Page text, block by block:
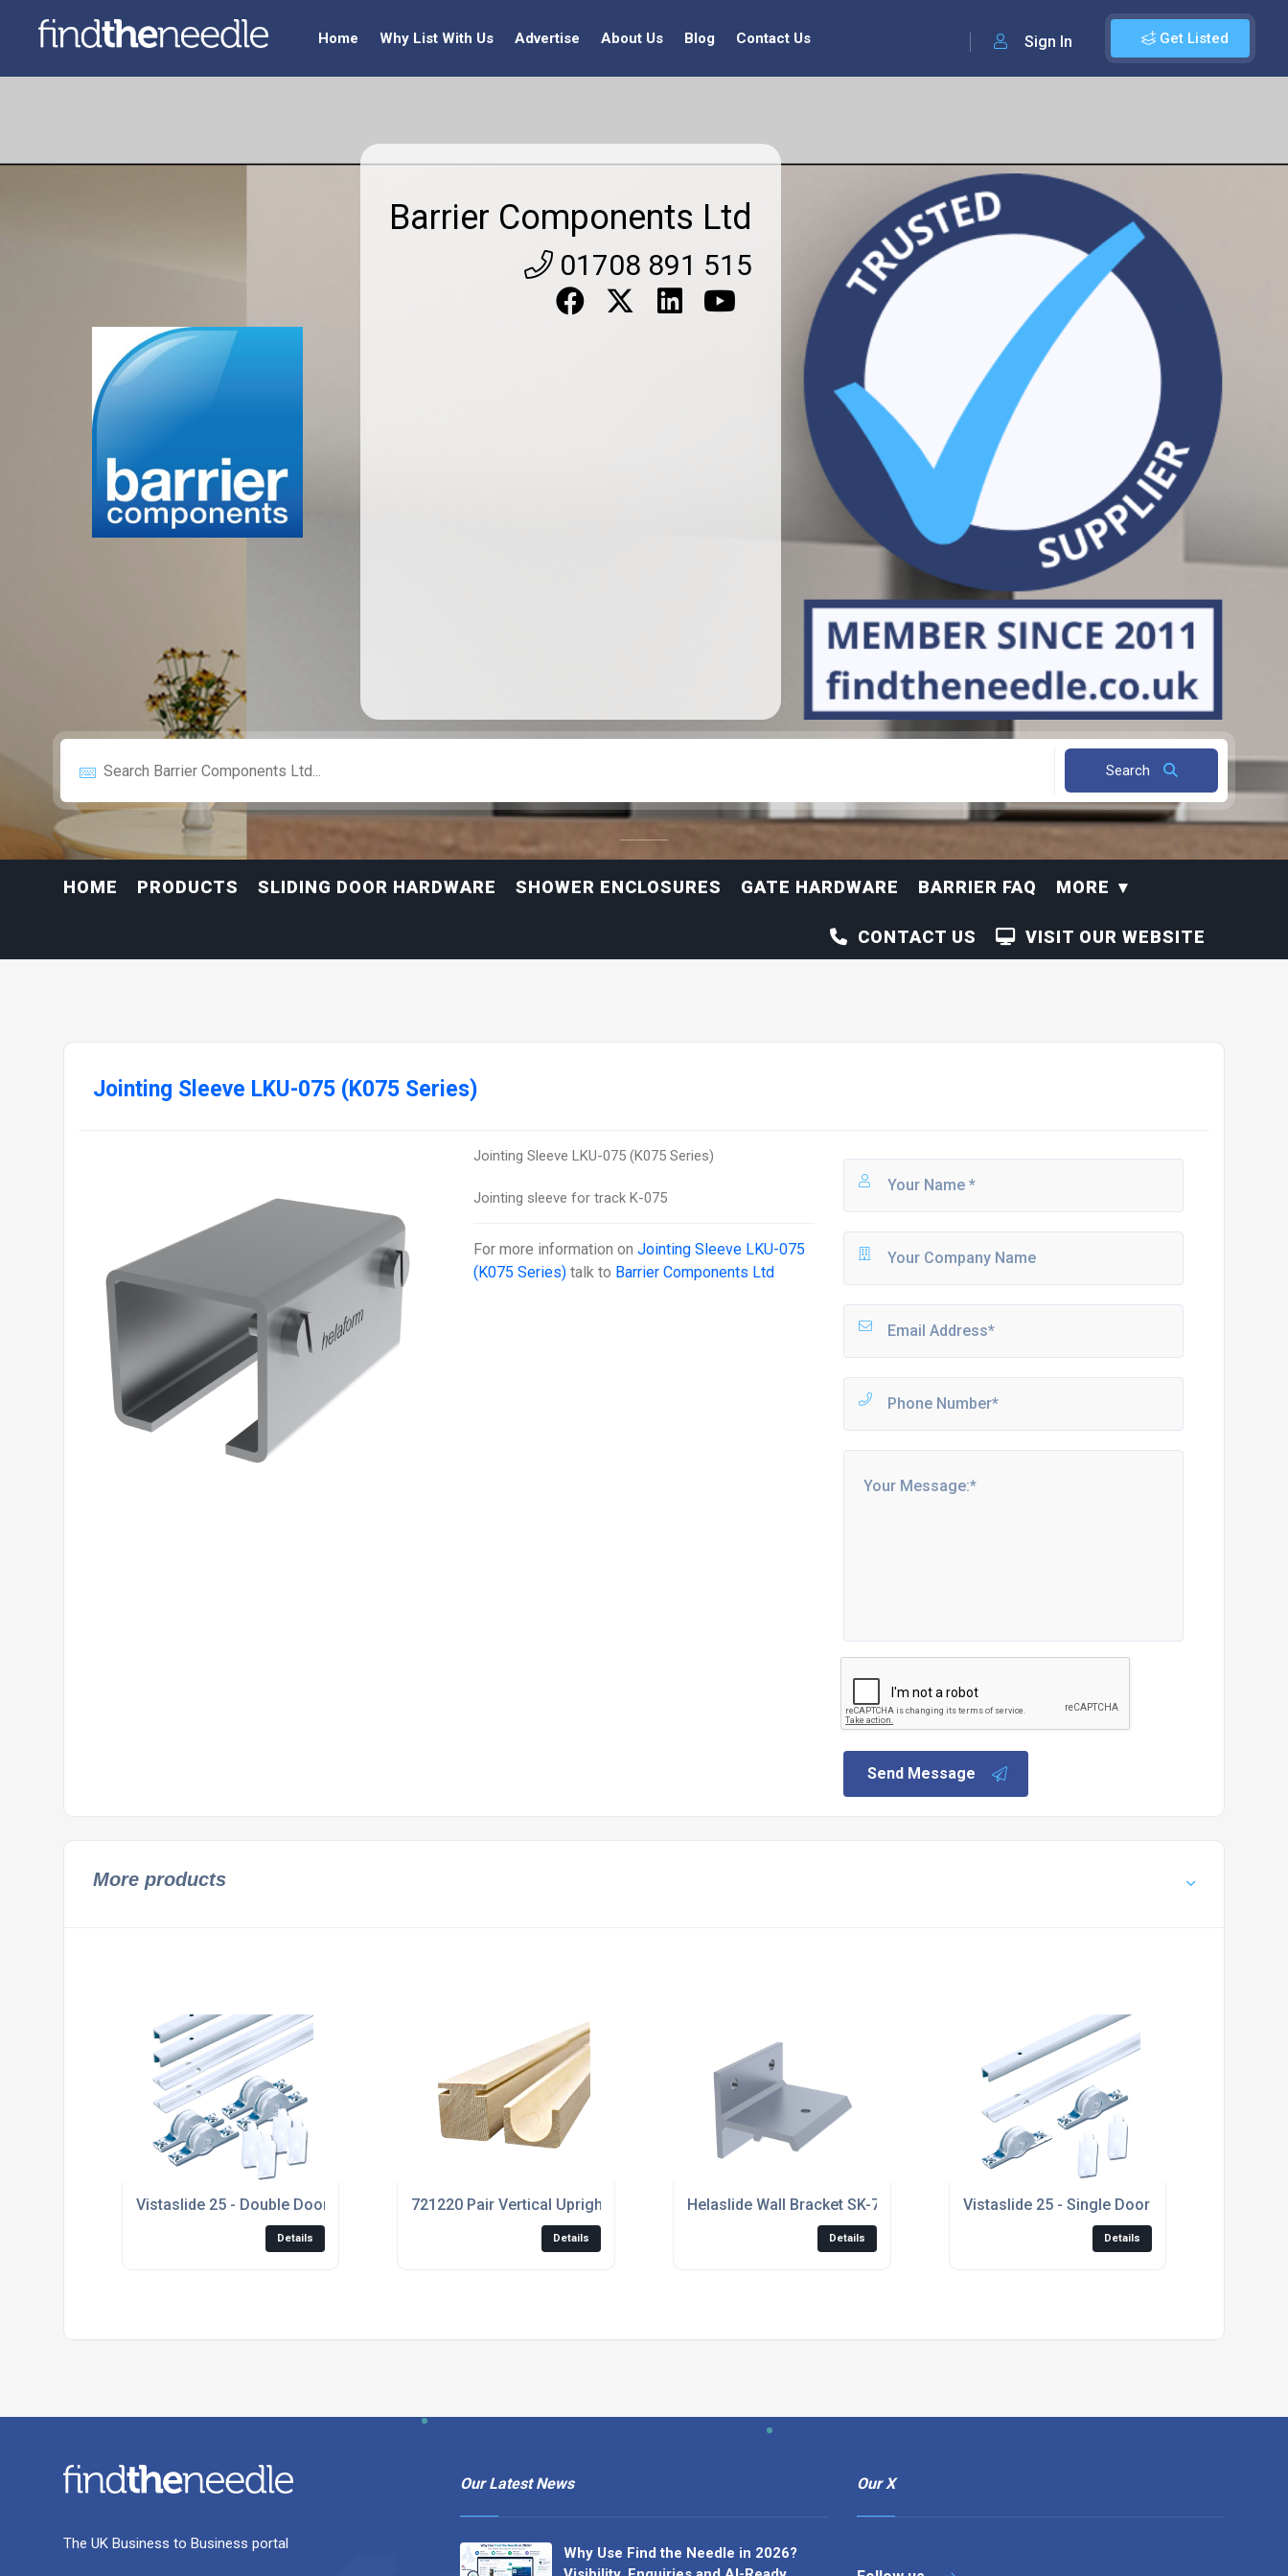
Get Listed
Sign In
Home Why List With Us Advertise About Us Blog Contact Us
Barrier Components Ltd
01708 891 515
Search
HOME PRODUCTS SLIDING DOOR HARDWARE SHOWER ENCLOSURES GATE HARDWARE BARRIER FAQ MORE
VISIT OUR WEBSITE
CONTACT US
Jointing Sleeve LKU-075 (K075 Series)
Jointing Sleeve LKU-075 (K075 Series)
Jointing sleeve for track K-075
For more information onJointing Sleeve LKU-075
(K075 Series) talk to Barrier Components Ltd
Send Message
More products
Vistaslide 25 - Double Door Kit
Details
721220 Pair Vertical Upright - Ergon Living
Details
Helaslide Wall Bracket SK-75/P/Flow (K075)
Details
Vistaslide 25 - Single Door Kit
Details
The UK Business to Business portal
Our Latest News
Why Use Find the Needle in 2026?
Our X